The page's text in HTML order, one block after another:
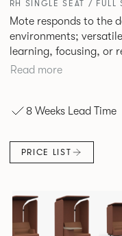
RH SINGLE SEAT / FULL
Mote responds to the
environments;
learning, focusing, or
with every inch having
more private and
Read more
8 Weeks Lead Time
PRICE LIST